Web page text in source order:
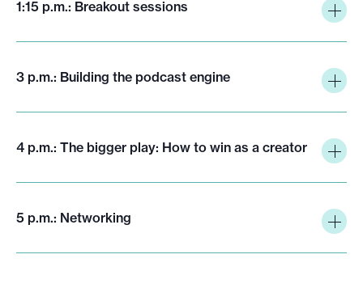
1:15 p.m.: Breakout sessions
3 p.m.: Building the podcast engine
4 p.m.: The bigger play: How to win as a creator
5 p.m.: Networking